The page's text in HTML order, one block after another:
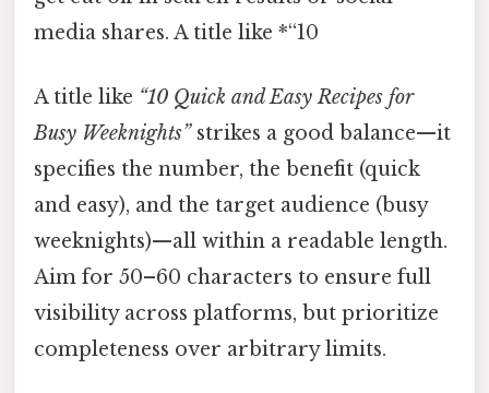
media shares. A title like *“10
A title like “10 Quick and Easy Recipes for
Busy Weeknights”strikes a good balance—it
specifies the number, the benefit (quick
and easy), and the target audience (busy
weeknights)—all within a readable length.
Aim for 50–60 characters to ensure full
visibility across platforms, but prioritize
completeness over arbitrary limits.